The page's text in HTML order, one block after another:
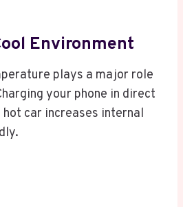
Environment
plays a major role
your phone in direct
car increases internal